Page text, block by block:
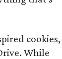
cookies,
While